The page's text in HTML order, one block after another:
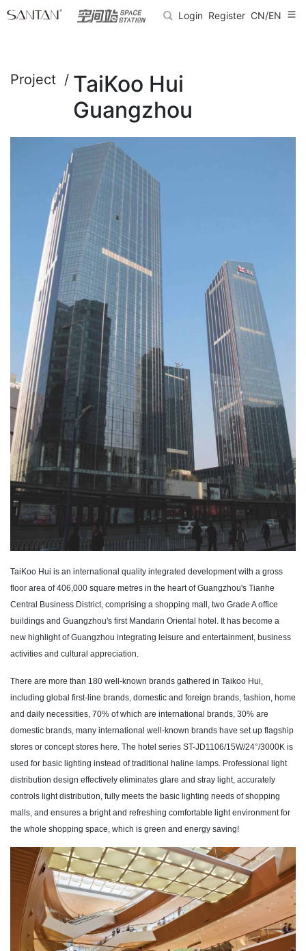
Login Register CN/EN
Project /TaiKoo Hui
Guangzhou
TaiKoo Hui is an international quality integrated development with a gross
floor area of 406,000 square metres in the heart of Guangzhou's Tianhe
Central Business District, comprising a shopping mall, two Grade A office
buildings and Guangzhou's first Mandarin Oriental hotel. It has become a
new highlight of Guangzhou integrating leisure and entertainment, business
activities and cultural appreciation.
There are more than 180 well-known brands gathered in Taikoo Hui,
including global first-line brands, domestic and foreign brands, fashion, home
and daily necessities, 70% of which are international brands, 30% are
domestic brands, many international well-known brands have set up flagship
stores or concept stores here. The hotel series ST-JD1106/15W/24°/3000K is
used for basic lighting instead of traditional haline lamps. Professional light
distribution design effectively eliminates glare and stray light, accurately
controls light distribution, fully meets the basic lighting needs of shopping
malls, and ensures a bright and refreshing comfortable light environment for
the whole shopping space, which is green and energy saving!